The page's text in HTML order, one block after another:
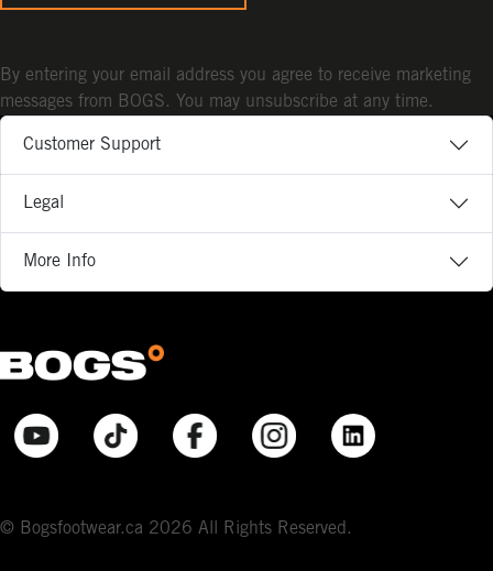
Customer Support
Legal
More Info
© Bogsfootwear.ca 2026 All Rights Reserved.
By entering your email address you agree to receive marketing
messages from BOGS. You may unsubscribe at any time.